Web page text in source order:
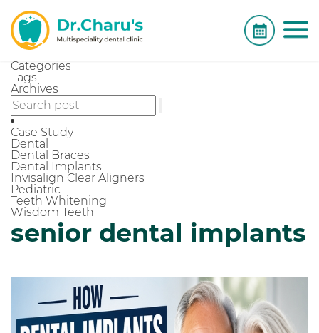
Categories
Tags
Archives
Case Study
Dental
Dental Braces
Dental Implants
Invisalign Clear Aligners
Pediatric
Teeth Whitening
Wisdom Teeth
senior dental implants